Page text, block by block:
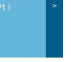
I
>